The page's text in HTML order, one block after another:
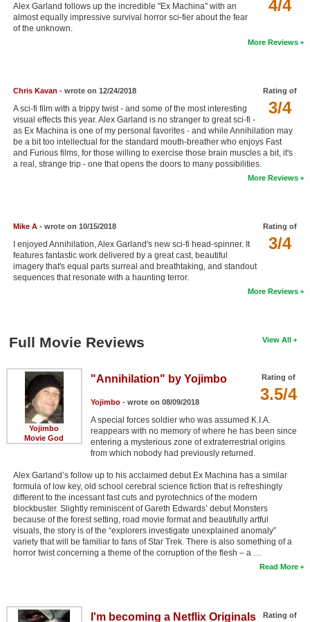
New Members
Search
Find Movies
Find Lists
Find Members
4/4
Alex Garland follows up the incredible "Ex Machina" with an
almost equally impressive survival horror sci-fier about the fear
of the unknown.
More Reviews
Rating of
3/4
Chris Kavan - wrote on 12/24/2018
A sci-fi film with a trippy twist - and some of the most interesting
visual effects this year. Alex Garland is no stranger to great sci-fi -
as Ex Machina is one of my personal favorites - and while Annihilation may
be a bit too intellectual for the standard mouth-breather who enjoys Fast
and Furious films, for those willing to exercise those brain muscles a bit, it's
a real, strange trip - one that opens the doors to many possibilities.
More Reviews
Rating of
3/4
Mike A- wrote on 10/15/2018
I enjoyed Annihilation, Alex Garland's new sci-fi head-spinner. It
features fantastic work delivered by a great cast, beautiful
imagery that's equal parts surreal and breathtaking, and standout
sequences that resonate with a haunting terror.
More Reviews
View All
Full Movie Reviews
Yojimbo
Movie God
Rating of
3.5/4
"Annihilation" by Yojimbo
Yojimbo- wrote on 08/09/2018
A special forces soldier who was assumed K.I.A.
reappears with no memory of where he has been since
entering a mysterious zone of extraterrestrial origins
from which nobody had previously returned.
Alex Garland’s follow up to his acclaimed debut Ex Machina has a similar
formula of low key, old school cerebral science fiction that is refreshingly
different to the incessant fast cuts and pyrotechnics of the modern
blockbuster. Slightly reminiscent of Gareth Edwards’ debut Monsters
because of the forest setting, road movie format and beautifully artful
visuals, the story is of the “explorers investigate unexplained anomaly”
variety that will be familiar to fans of Star Trek. There is also something of a
horror twist concerning a theme of the corruption of the flesh – a …
Read More
Rating of
I'm becoming a Netflix Originals